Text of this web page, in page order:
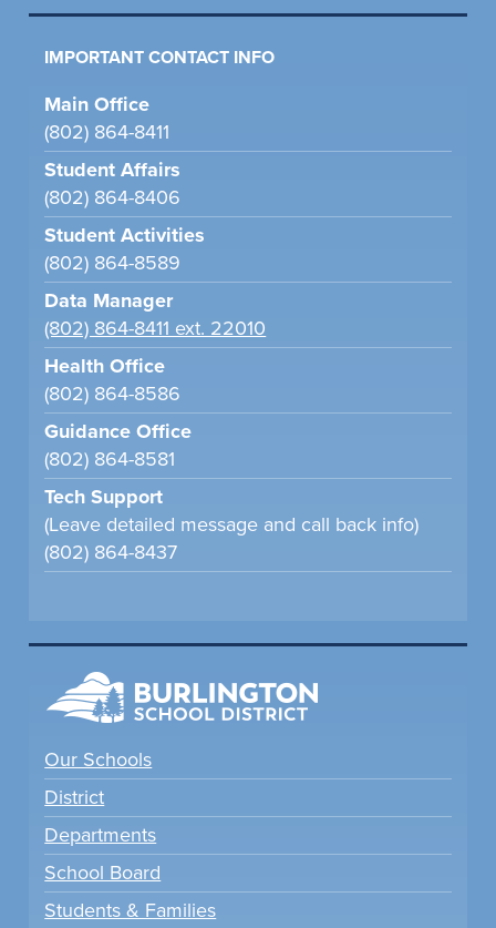
IMPORTANT CONTACT INFO
Main Office
(802) 864-8411
Student Affairs
(802) 864-8406
Student Activities
(802) 864-8589
Data Manager
(802) 864-8411 ext. 22010
Health Office
(802) 864-8586
Guidance Office
(802) 864-8581
Tech Support
(Leave detailed message and call back info)
(802) 864-8437
Our Schools
District
Departments
School Board
Students & Families